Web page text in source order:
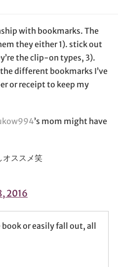
with bookmarks. The
they either 1). stick out
the clip-on types, 3).
different bookmarks I’ve
or receipt to keep my
’s mom might have
オススメ笑
2016
or easily fall out, all